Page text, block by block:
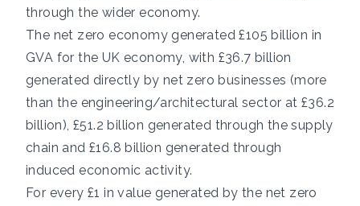
through the wider economy.
The net zero economy generated £105 billion in
GVA for the UK economy, with £36.7 billion
generated directly by net zero businesses (more
than the engineering/architectural sector at £36.2
billion), £51.2 billion generated through the supply
chain and £16.8 billion generated through
induced economic activity.
For every £1 in value generated by the net zero